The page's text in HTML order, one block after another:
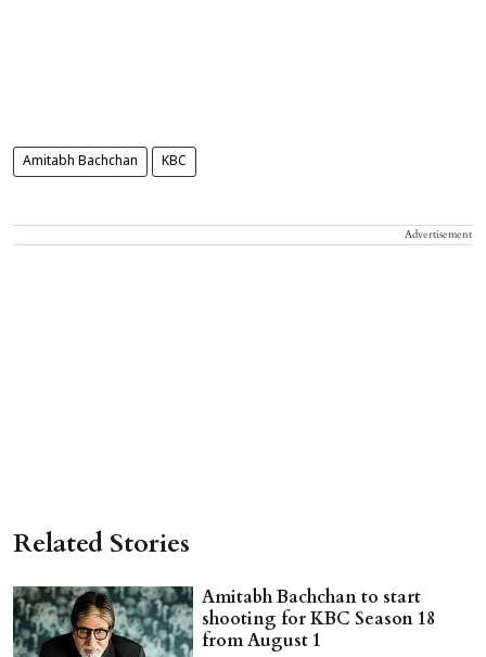
Amitabh Bachchan KBC
Advertisement
Related Stories
Amitabh Bachchan to start
shooting for KBC Season 18
from August 1